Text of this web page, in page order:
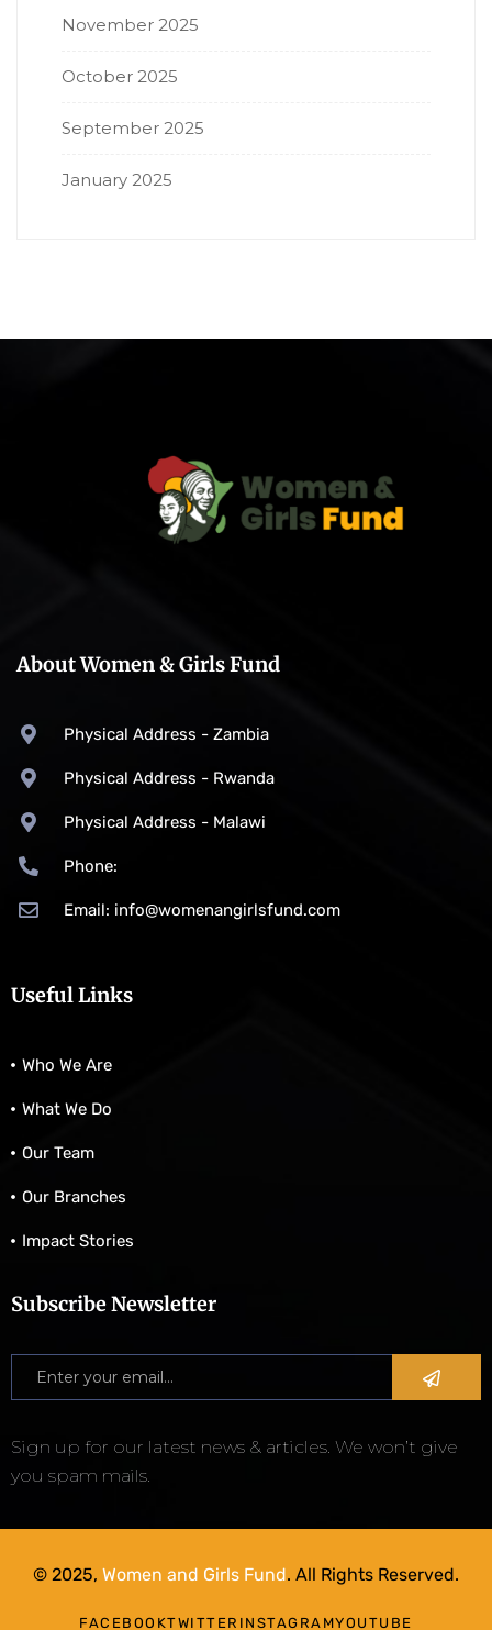
November 2025
October 2025
September 2025
January 2025
About Women & Girls Fund
Physical Address - Zambia
Physical Address - Rwanda
Physical Address - Malawi
Phone:
Email: info@womenangirlsfund.com
Useful Links
Who We Are
What We Do
Our Team
Our Branches
Impact Stories
Subscribe Newsletter
Sign up for our latest news & articles. We won’t give
you spam mails.
© 2025, Women and Girls Fund. All Rights Reserved.
FACEBOOKTWITTER INSTAGRAMYOUTUBE